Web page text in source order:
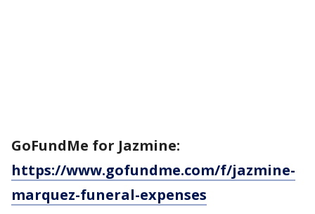
GoFundMe for Jazmine:
https://www.gofundme.com/f/jazmine-
marquez-funeral-expenses